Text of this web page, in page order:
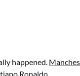
happened.
Ronaldo.